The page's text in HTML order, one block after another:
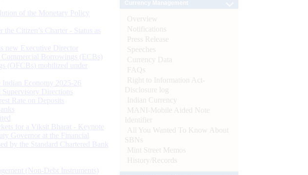
of the Monetary Policy
Citizen’s Charter - Status as
new Executive Director
Borrowings (ECBs)
(OFCBs) mobilized under
Indian Economy 2025-26
Supervisory Directions
Rate on Deposits
for a Viksit Bharat - Keynote
Governor at the Financial
by the Standard Chartered Bank
(Non-Debt Instruments)
Overview
Notifications
Press Release
Speeches
Currency Data
FAQs
Right to Information Act-
Disclosure log
Indian Currency
MANI-Mobile Aided Note
Identifier
All You Wanted To Know About
SBNs
Mint Street Memos
History/Records